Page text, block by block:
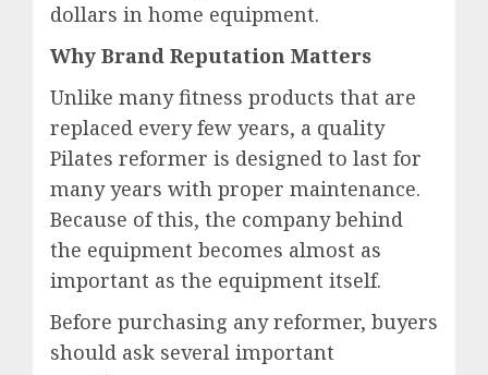
dollars in home equipment.
Why Brand Reputation Matters
Unlike many fitness products that are
replaced every few years, a quality
Pilates reformer is designed to last for
many years with proper maintenance.
Because of this, the company behind
the equipment becomes almost as
important as the equipment itself.
Before purchasing any reformer, buyers
should ask several important